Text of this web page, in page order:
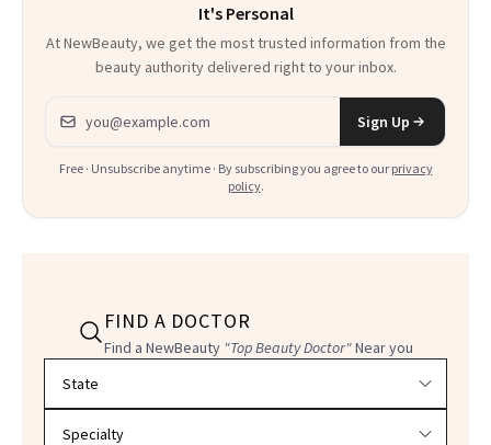
It's Personal
At NewBeauty, we get the most trusted information from the
beauty authority delivered right to your inbox.
Email address
Sign Up
Free · Unsubscribe anytime · By subscribing you agree to our privacy
policy.
FIND A DOCTOR
Find a NewBeauty "Top Beauty Doctor"Near you